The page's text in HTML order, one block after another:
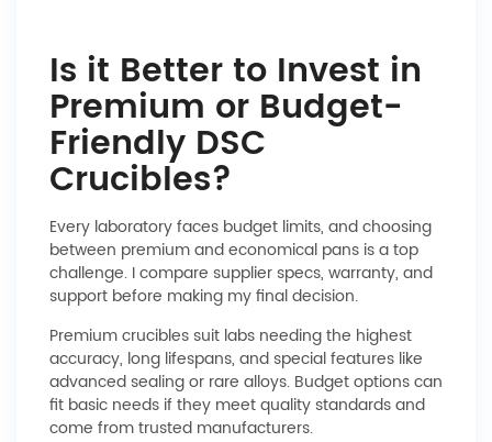
Is it Better to Invest in
Premium or Budget-
Friendly DSC
Crucibles?
Every laboratory faces budget limits, and choosing
between premium and economical pans is a top
challenge. I compare supplier specs, warranty, and
support before making my final decision.
Premium crucibles suit labs needing the highest
accuracy, long lifespans, and special features like
advanced sealing or rare alloys. Budget options can
fit basic needs if they meet quality standards and
come from trusted manufacturers.